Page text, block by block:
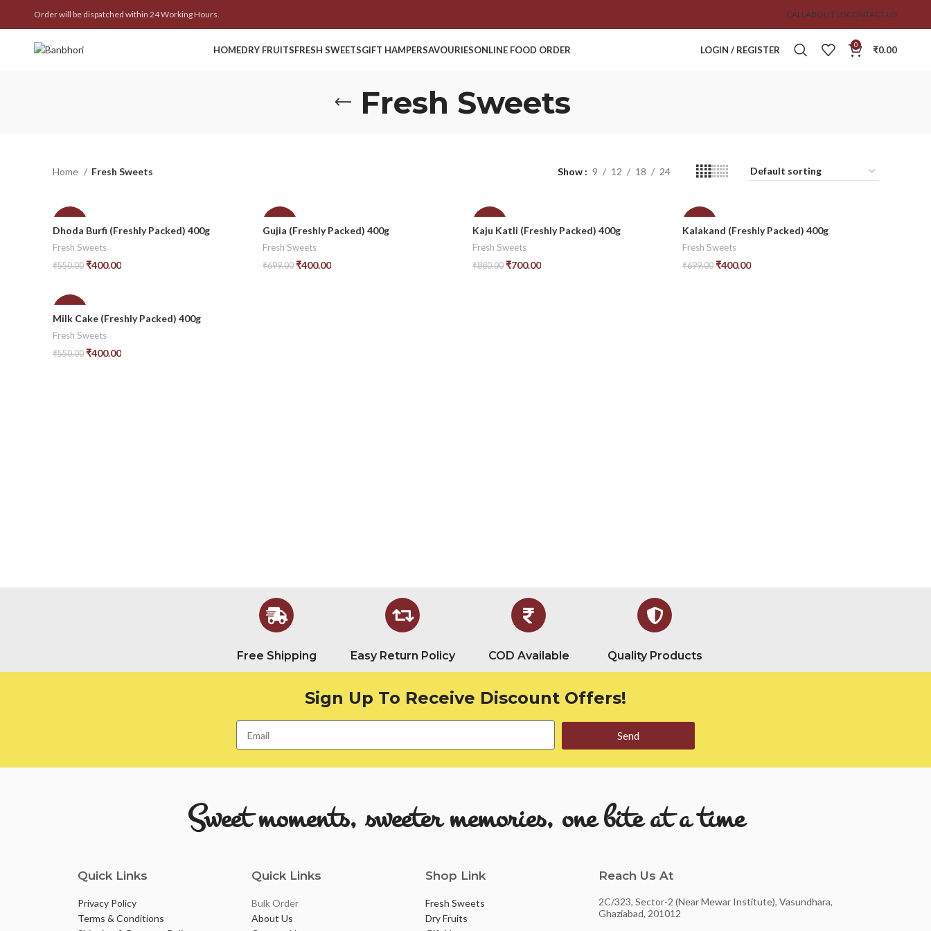
Order will be dispatched within 24 Working Hours. CALLABOUT USCONTACT US
HOMEDRY FRUITSFRESH SWEETSGIFT HAMPERSAVOURIESONLINE FOOD ORDER LOGIN / REGISTER 0 ₹0.00
Fresh Sweets
Home Fresh Sweets Show 9 12 18 24
Dhoda Burfi (Freshly Packed) 400g
Fresh Sweets
₹550.00 ₹400.00
Gujia (Freshly Packed) 400g
Fresh Sweets
₹699.00 ₹400.00
Kaju Katli (Freshly Packed) 400g
Fresh Sweets
₹880.00 ₹700.00
Kalakand (Freshly Packed) 400g
Fresh Sweets
₹699.00 ₹400.00
Milk Cake (Freshly Packed) 400g
Fresh Sweets
₹550.00 ₹400.00
Free Shipping Easy Return Policy COD Available Quality Products
Sign Up To Receive Discount Offers!
Send
Sweet moments, sweeter memories, one bite at a time
Quick Links
Privacy Policy
Terms & Conditions
Quick Links
Bulk Order
About Us
Shop Link
Fresh Sweets
Dry Fruits
Reach Us At
2C/323, Sector-2 (Near Mewar Institute), Vasundhara,
Ghaziabad, 201012